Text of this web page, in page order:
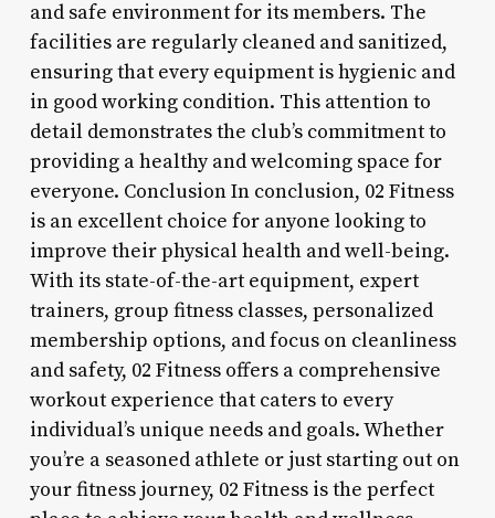
and safe environment for its members. The
facilities are regularly cleaned and sanitized,
ensuring that every equipment is hygienic and
in good working condition. This attention to
detail demonstrates the club’s commitment to
providing a healthy and welcoming space for
everyone. Conclusion In conclusion, 02 Fitness
is an excellent choice for anyone looking to
improve their physical health and well-being.
With its state-of-the-art equipment, expert
trainers, group fitness classes, personalized
membership options, and focus on cleanliness
and safety, 02 Fitness offers a comprehensive
workout experience that caters to every
individual’s unique needs and goals. Whether
you’re a seasoned athlete or just starting out on
your fitness journey, 02 Fitness is the perfect